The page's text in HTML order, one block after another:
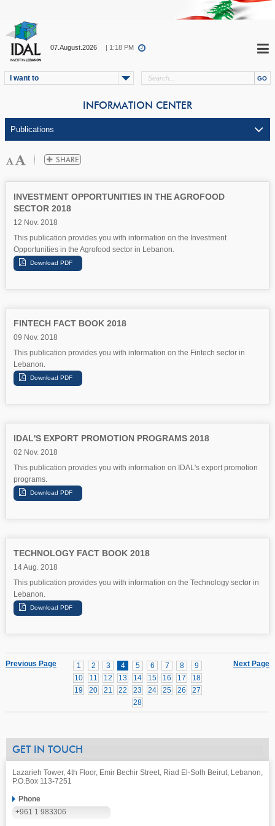
07.August.2026 | 1:18 PM
I want to
INFORMATION CENTER
INVESTMENT OPPORTUNITIES IN THE AGROFOOD
SECTOR 2018
12 Nov. 2018
This publication provides you with information on the Investment
Opportunities in the Agrofood sector in Lebanon.
FINTECH FACT BOOK 2018
09 Nov. 2018
This publication provides you with information on the Fintech sector in
Lebanon.
IDAL'S EXPORT PROMOTION PROGRAMS 2018
02 Nov. 2018
This publication provides you with information on IDAL's export promotion
programs.
TECHNOLOGY FACT BOOK 2018
14 Aug. 2018
This publication provides you with information on the Technology sector in
Lebanon.
Next Page
1 2 3 4 5 6 7 8
9
10
11 12 13 14 15 16 17
18
19
20 21 22 23 24 25 26
27
28
Previous Page
GET IN TOUCH
Lazarieh Tower, 4th Floor, Emir Bechir Street, Riad El-Solh Beirut, Lebanon,
P.O.Box 113-7251
Phone
+961 1 983306